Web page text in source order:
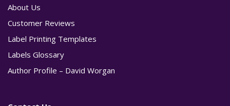
About Us
Customer Reviews
Label Printing Templates
Labels Glossary
Author Profile – David Worgan